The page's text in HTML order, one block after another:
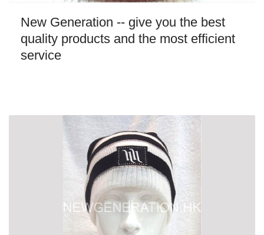
New Generation -- give you the best
quality products and the most efficient
service